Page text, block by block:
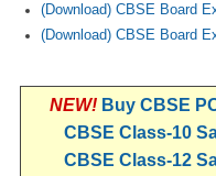
(Download) CBSE Board
(Download) CBSE Board
NEW! Buy CBSE
CBSE Class-10
CBSE Class-12